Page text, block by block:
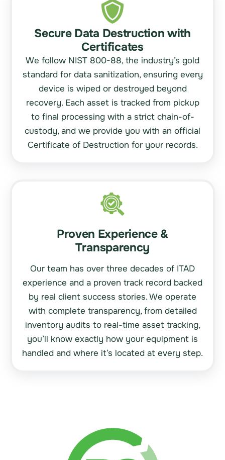
Secure Data Destruction with
Certificates
We follow NIST 800-88, the industry’s gold
standard for data sanitization, ensuring every
device is wiped or destroyed beyond
recovery. Each asset is tracked from pickup
to final processing with a strict chain-of-
custody, and we provide you with an official
Certificate of Destruction for your records.
Proven Experience &
Transparency
Our team has over three decades of ITAD
experience and a proven track record backed
by real client success stories. We operate
with complete transparency, from detailed
inventory audits to real-time asset tracking,
you’ll know exactly how your equipment is
handled and where it’s located at every step.